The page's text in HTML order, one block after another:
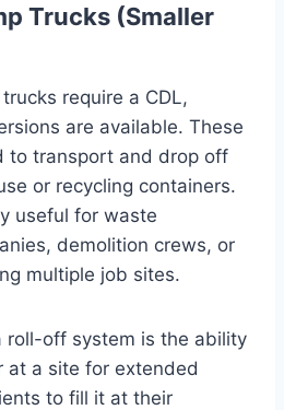
Trucks (Smaller
require a CDL,
are available. These
to transport and drop off
or recycling containers.
useful for waste
demolition crews, or
multiple job sites.
roll-off system is the ability
at a site for extended
to fill it at their